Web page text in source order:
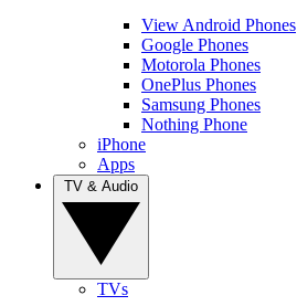
View Android Phones
Google Phones
Motorola Phones
OnePlus Phones
Samsung Phones
Nothing Phone
iPhone
Apps
TVs